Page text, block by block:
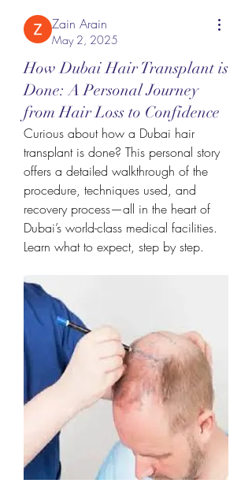
Zain Arain
May 2, 2025
How Dubai Hair Transplant is
Done: A Personal Journey
from Hair Loss to Confidence
Curious about how a Dubai hair
transplant is done? This personal story
offers a detailed walkthrough of the
procedure, techniques used, and
recovery process—all in the heart of
Dubai’s world-class medical facilities.
Learn what to expect, step by step.